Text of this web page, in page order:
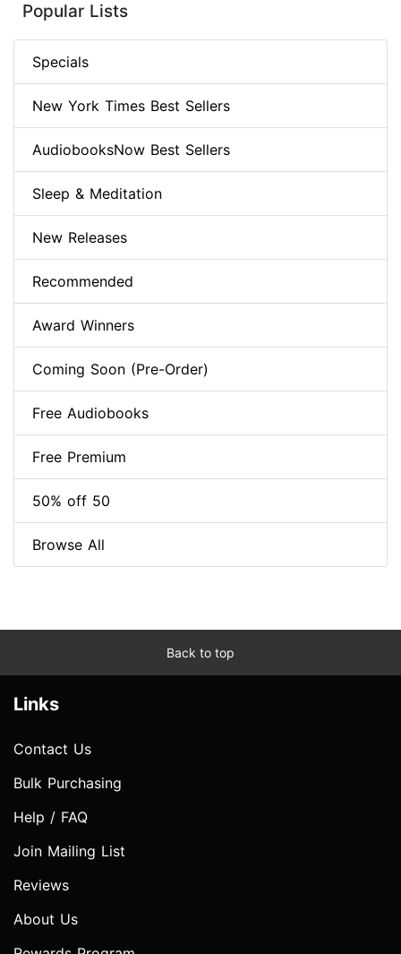
Popular Lists
Specials
New York Times Best Sellers
AudiobooksNow Best Sellers
Sleep & Meditation
New Releases
Recommended
Award Winners
Coming Soon (Pre-Order)
Free Audiobooks
Free Premium
50% off 50
Browse All
Back to top
Links
Contact Us
Bulk Purchasing
Help / FAQ
Join Mailing List
Reviews
About Us